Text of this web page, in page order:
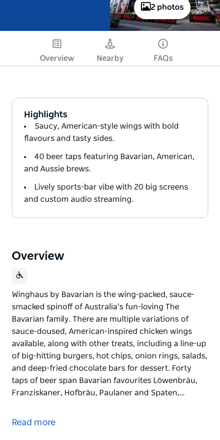
2 photos
Overview Nearby FAQs
Highlights
Saucy, American-style wings with bold
flavours and tasty sides.
40 beer taps featuring Bavarian, American,
and Aussie brews.
Lively sports-bar vibe with 20 big screens
and custom audio streaming.
Overview
Winghaus by Bavarian is the wing-packed, sauce-
smacked spinoff of Australia’s fun-loving The
Bavarian family. There are multiple variations of
sauce-doused, American-inspired chicken wings
available, along with other treats, including a line-up
of big-hitting burgers, hot chips, onion rings, salads,
and deep-fried chocolate bars for dessert. Forty
taps of beer span Bavarian favourites Löwenbräu,
Franziskaner, Hofbräu, Paulaner and Spaten,…
smacked spinoff of Australia’s fun-loving The
Read more